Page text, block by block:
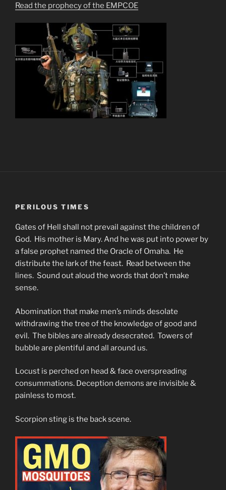
Read the prophecy of the EMPCOE
PERILOUS TIMES
Gates of Hell shall not prevail against the children of
God. His mother is Mary. And he was put into power by
a false prophet named the Oracle of Omaha. He
distribute the lark of the feast. Read between the
lines. Sound out aloud the words that don’t make
sense.
Abomination that make men’s minds desolate
withdrawing the tree of the knowledge of good and
evil. The bibles are already desecrated. Towers of
bubble are plentiful and all around us.
Locust is perched on head & face overspreading
consummations. Deception demons are invisible &
painless to most.
Scorpion sting is the back scene.